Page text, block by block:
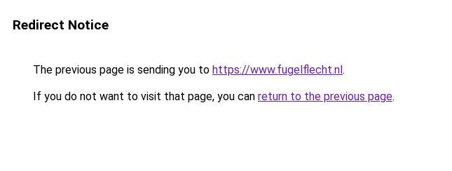
Redirect Notice
The previous page is sending you to https://www.fugelflecht.nl.
If you do not want to visit that page, you can return to the previous page.